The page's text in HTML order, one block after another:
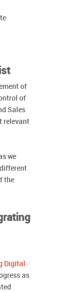
of
of
Sales
relevant
we
the
Digital
as